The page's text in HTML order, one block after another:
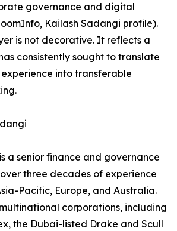
governance and digital
Kailash Sadangi profile).
is not decorative. It reflects a
consistently sought to translate
into transferable
a senior finance and governance
three decades of experience
Pacific, Europe, and Australia.
corporations, including
the Dubai-listed Drake and Scull